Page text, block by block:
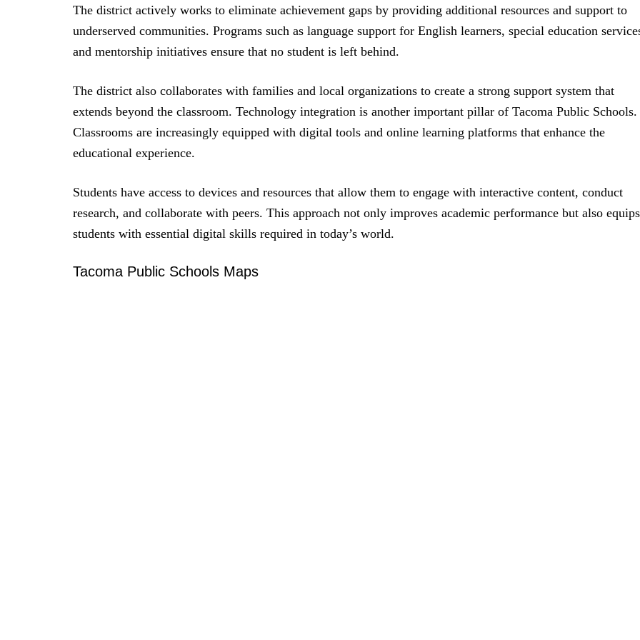
The district actively works to eliminate achievement gaps by providing additional resources and support to
underserved communities. Programs such as language support for English learners, special education
and mentorship initiatives ensure that no student is left behind.
The district also collaborates with families and local organizations to create a strong support system that
extends beyond the classroom. Technology integration is another important pillar of Tacoma Public Schools.
Classrooms are increasingly equipped with digital tools and online learning platforms that enhance the
educational experience.
Students have access to devices and resources that allow them to engage with interactive content, conduct
research, and collaborate with peers. This approach not only improves academic performance but also equips
students with essential digital skills required in today’s world.
Tacoma Public Schools Maps